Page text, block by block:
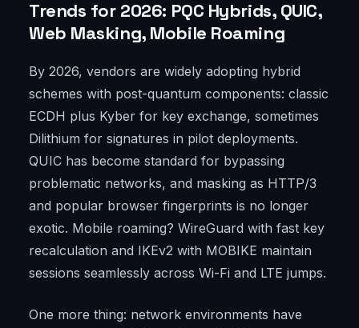
Trends for 2026: PQC Hybrids, QUIC,
Web Masking, Mobile Roaming
By 2026, vendors are widely adopting hybrid
schemes with post-quantum components: classic
ECDH plus Kyber for key exchange, sometimes
Dilithium for signatures in pilot deployments.
QUIC has become standard for bypassing
problematic networks, and masking as HTTP/3
and popular browser fingerprints is no longer
exotic. Mobile roaming? WireGuard with fast key
recalculation and IKEv2 with MOBIKE maintain
sessions seamlessly across Wi-Fi and LTE jumps.
One more thing: network environments have